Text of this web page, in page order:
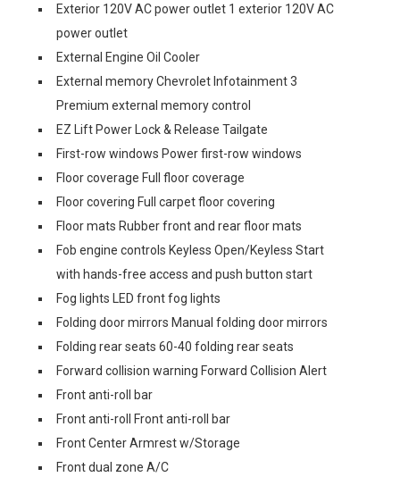
Exterior 120V AC power outlet 1 exterior 120V AC
power outlet
External Engine Oil Cooler
External memory Chevrolet Infotainment 3
Premium external memory control
EZ Lift Power Lock & Release Tailgate
First-row windows Power first-row windows
Floor coverage Full floor coverage
Floor covering Full carpet floor covering
Floor mats Rubber front and rear floor mats
Fob engine controls Keyless Open/Keyless Start
with hands-free access and push button start
Fog lights LED front fog lights
Folding door mirrors Manual folding door mirrors
Folding rear seats 60-40 folding rear seats
Forward collision warning Forward Collision Alert
Front anti-roll bar
Front anti-roll Front anti-roll bar
Front Center Armrest w/Storage
Front dual zone A/C